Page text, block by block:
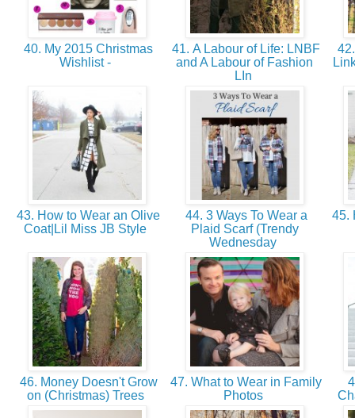
40. My 2015 Christmas
Wishlist -
41. A Labour of Life: LNBF
and A Labour of Fashion
LIn
43. How to Wear an Olive
Coat|Lil Miss JB Style
44. 3 Ways To Wear a
Plaid Scarf (Trendy
Wednesday
45.
46. Money Doesn't Grow
on (Christmas) Trees
47. What to Wear in Family
Photos